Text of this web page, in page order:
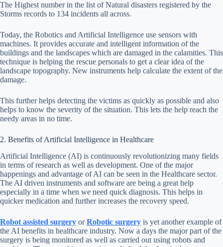
The Highest number in the list of Natural disasters registered by the
Storms records to 134 incidents all across.
Today, the Robotics and Artificial Intelligence use sensors with
machines. It provides accurate and intelligent information of the
buildings and the landscapes which are damaged in the calamities. This
technique is helping the rescue personals to get a clear idea of the
landscape topography. New instruments help calculate the extent of the
damage.
This further helps detecting the victims as quickly as possible and also
helps to know the severity of the situation. This lets the help reach the
needy areas in no time.
2. Benefits of Artificial Intelligence in Healthcare
Artificial Intelligence (AI) is continuously revolutionizing many fields
in terms of research as well as development. One of the major
happenings and advantage of AI can be seen in the Healthcare sector.
The AI driven instruments and software are being a great help
especially in a time when we need quick diagnosis. This helps in
quicker medication and further increases the recovery speed.
Robot assisted surgery orRobotic surgery is yet another example of
the AI benefits in healthcare industry. Now a days the major part of the
surgery is being monitored as well as carried out using robots and